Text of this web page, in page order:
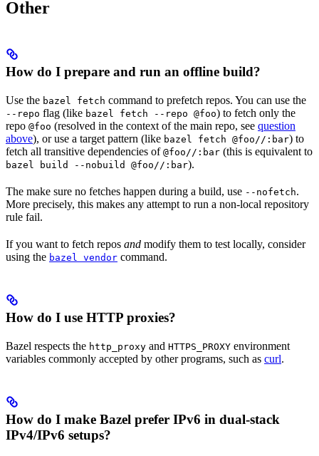
Other
How do I prepare and run an offline build?
Use the bazel fetch command to prefetch repos. You can use the
--repo flag (like bazel fetch --repo @foo) to fetch only the
repo @foo (resolved in the context of the main repo, see question
above), or use a target pattern (like bazel fetch @foo//:bar) to
fetch all transitive dependencies of @foo//:bar (this is equivalent to
bazel build --nobuild @foo//:bar).
The make sure no fetches happen during a build, use --nofetch.
More precisely, this makes any attempt to run a non-local repository
rule fail.
If you want to fetch repos and modify them to test locally, consider
using the bazel vendor command.
How do I use HTTP proxies?
Bazel respects the http_proxy and HTTPS_PROXY environment
variables commonly accepted by other programs, such as curl.
How do I make Bazel prefer IPv6 in dual-stack
IPv4/IPv6 setups?